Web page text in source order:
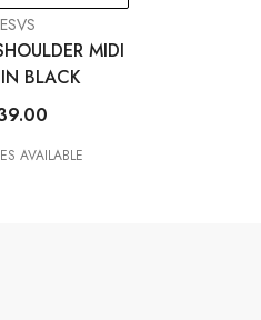
MIDI
IN BLACK
AVAILABLE